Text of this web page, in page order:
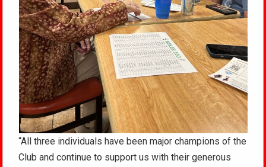
“All three individuals have been major champions of the
Club and continue to support us with their generous